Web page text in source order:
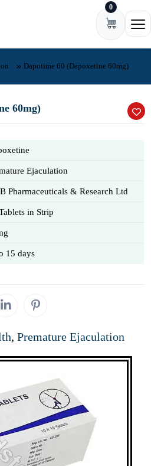
0
Dapotime 60 (Dapoxetine 60mg)
60mg)
Ejaculation
Pharmaceuticals & Research Ltd
in Strip
15 days
, Premature Ejaculation